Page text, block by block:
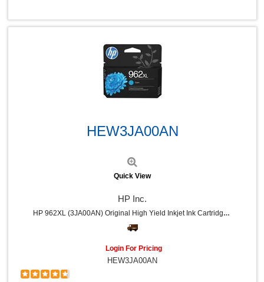
HEW3JA00AN
Quick View
HP Inc.
HP 962XL (3JA00AN) Original High Yield Inkjet Ink Cartridge - Cyan - 1 Each - 1600 Pages
Login For Pricing
HEW3JA00AN